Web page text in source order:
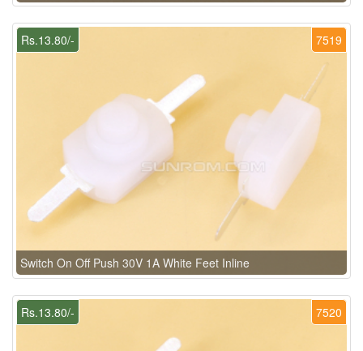
7519
Rs.13.80/-
Switch On Off Push 30V 1A White Feet Inline
7520
Rs.13.80/-